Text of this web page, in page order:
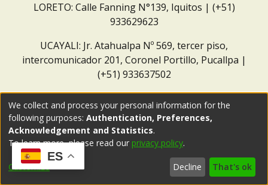
LORETO: Calle Fanning N°139, Iquitos | (+51)
933629623
UCAYALI: Jr. Atahualpa Nº 569, tercer piso,
intercomunicador 201, Coronel Portillo, Pucallpa |
(+51) 933637502
ES
We collect and process your personal information for the
following purposes: Authentication, Preferences,
Acknowledgement and Statistics.
To learn more, please read our privacy policy.
Customize Decline That's ok